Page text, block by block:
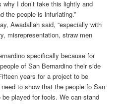
why I don’t take this lightly and
the people is infuriating.”
Awadallah said, “especially with
misrepresentation, straw men
specifically because for
of San Bernardino their side
years for a project to be
to show that the people fo San
played for fools. We can stand